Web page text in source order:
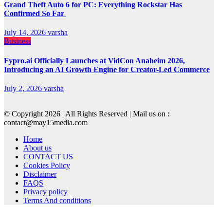
Grand Theft Auto 6 for PC: Everything Rockstar Has
Confirmed So Far
July 14, 2026 varsha
Business
Fypro.ai Officially Launches at VidCon Anaheim 2026,
Introducing an AI Growth Engine for Creator-Led Commerce
July 2, 2026 varsha
© Copyright 2026 | All Rights Reserved | Mail us on :
contact@may15media.com
Home
About us
CONTACT US
Cookies Policy
Disclaimer
FAQS
Privacy policy
Terms And conditions